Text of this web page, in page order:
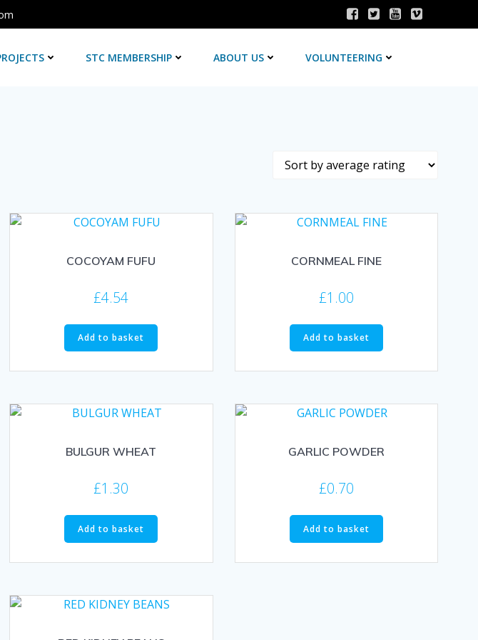
STC MEMBERSHIP ABOUT US VOLUNTEERING
COCOYAM FUFU
£4.54
Add to basket
CORNMEAL FINE
£1.00
Add to basket
BULGUR WHEAT
£1.30
Add to basket
GARLIC POWDER
£0.70
Add to basket